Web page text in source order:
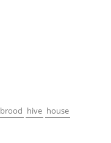
brood hive house